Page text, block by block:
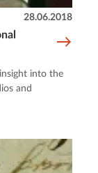
28.06.2018
into the
and